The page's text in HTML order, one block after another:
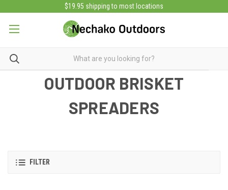
$19.95 shipping to most locations
OUTDOOR BRISKET
SPREADERS
FILTER